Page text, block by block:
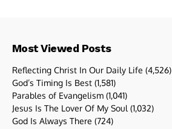
Most Viewed Posts
Reflecting Christ In Our Daily Life (4,526)
God’s Timing Is Best (1,581)
Parables of Evangelism (1,041)
Jesus Is The Lover Of My Soul (1,032)
God Is Always There (724)